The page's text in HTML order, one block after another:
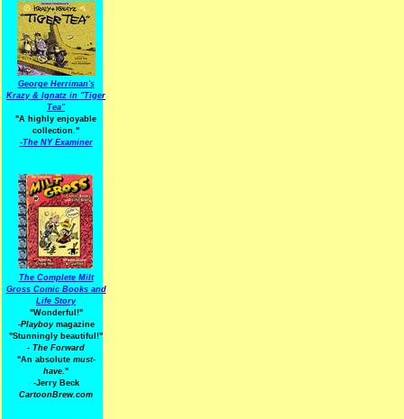
George Herriman's
Krazy & Ignatz in "Tiger
Tea"
"A highly enjoyable
collection."
-The NY Examiner
The Complete Milt
Gross Comic Books and
Life Story
"Wonderful!"
-Playboymagazine
"Stunningly beautiful!"
- The Forward
"An absolute must-
have."
-Jerry Beck
CartoonBrew.com